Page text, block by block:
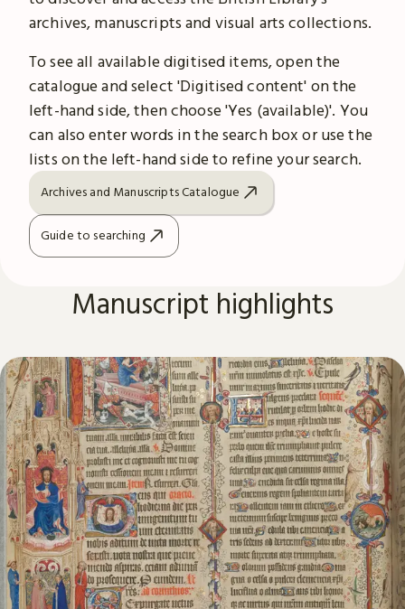
archives, manuscripts and visual arts collections.
To see all available digitised items, open the
catalogue and select 'Digitised content' on the
left-hand side, then choose 'Yes (available)'. You
can also enter words in the search box or use the
lists on the left-hand side to refine your search.
Archives and Manuscripts Catalogue
Guide to searching
Manuscript highlights